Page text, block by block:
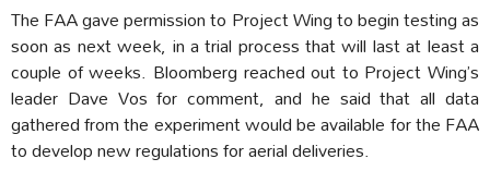
The FAA gave permission to Project Wing to begin testing as
soon as next week, in a trial process that will last at least a
couple of weeks. Bloomberg reached out to Project Wing’s
leader Dave Vos for comment, and he said that all data
gathered from the experiment would be available for the FAA
to develop new regulations for aerial deliveries.